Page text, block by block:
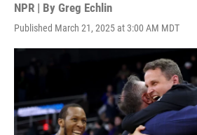
NPR | By Greg Echlin
Published March 21, 2025 at 3:00 AM MDT